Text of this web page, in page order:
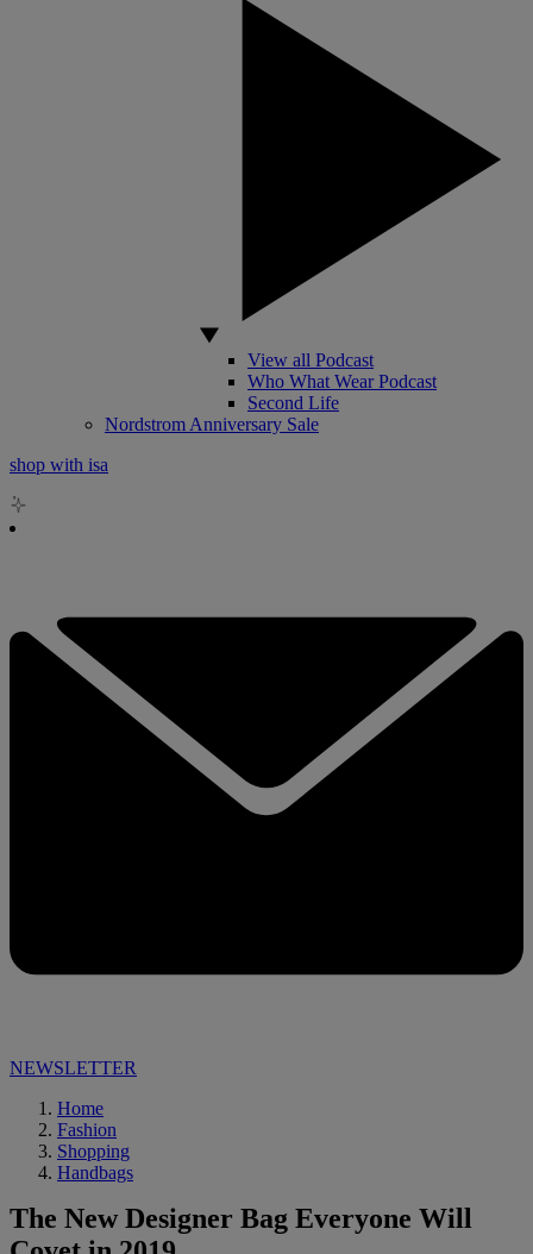
View all Podcast
Who What Wear Podcast
Second Life
Nordstrom Anniversary Sale
shop with isa
NEWSLETTER
Home
Fashion
Shopping
Handbags
The New Designer Bag Everyone Will